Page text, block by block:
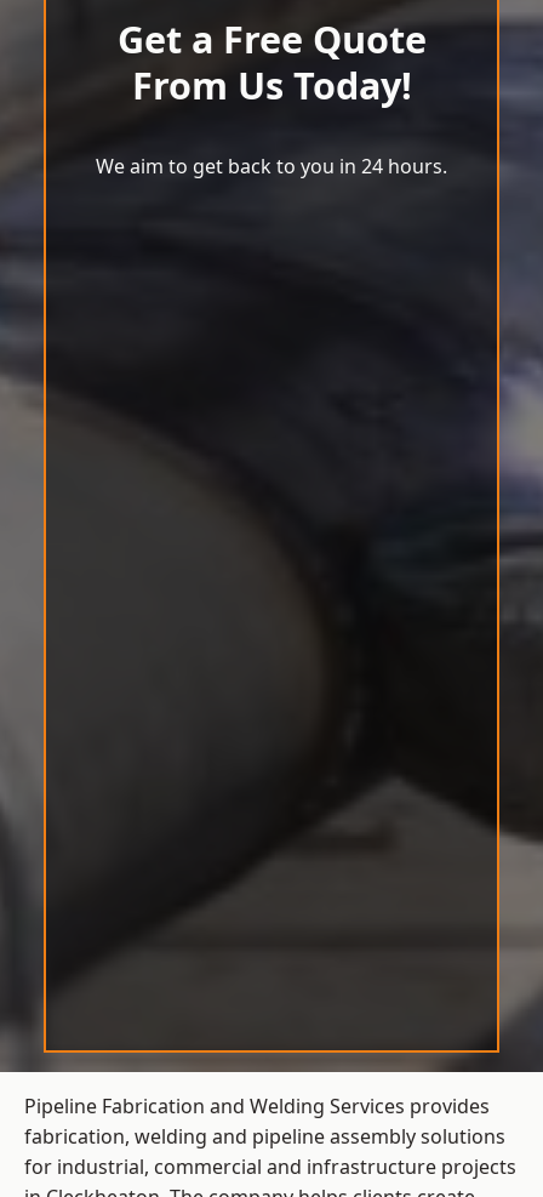
Get a Free Quote
From Us Today!
We aim to get back to you in 24 hours.
Pipeline Fabrication and Welding Services provides
fabrication, welding and pipeline assembly solutions
for industrial, commercial and infrastructure projects